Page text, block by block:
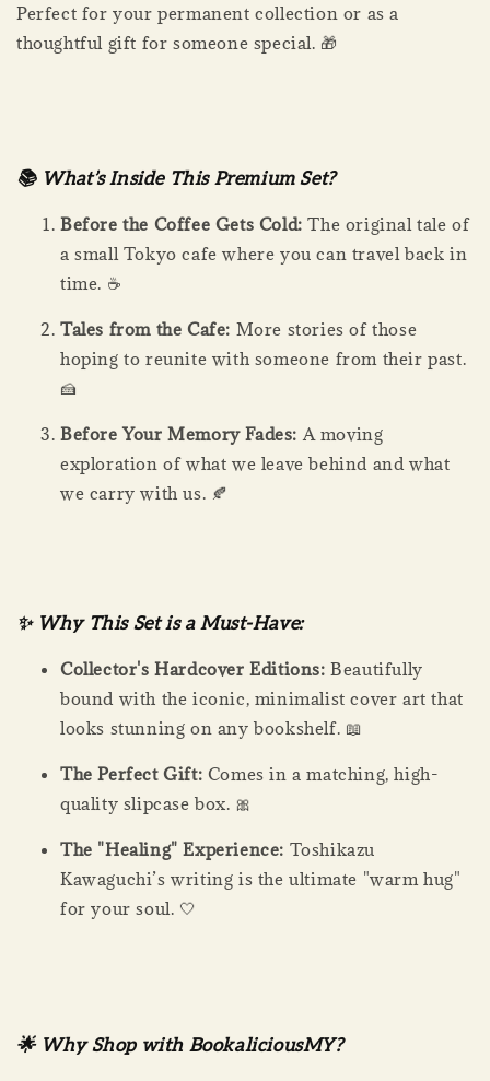
Perfect for your permanent collection or as a
thoughtful gift for someone special. 🎁
📚 What’s Inside This Premium Set?
Before the Coffee Gets Cold: The original tale of
a small Tokyo cafe where you can travel back in
time. ☕
Tales from the Cafe: More stories of those
hoping to reunite with someone from their past.
🍰
Before Your Memory Fades: A moving
exploration of what we leave behind and what
we carry with us. 🍂
✨ Why This Set is a Must-Have:
Collector's Hardcover Editions: Beautifully
bound with the iconic, minimalist cover art that
looks stunning on any bookshelf. 📖
The Perfect Gift: Comes in a matching, high-
quality slipcase box. 🎀
The "Healing" Experience: Toshikazu
Kawaguchi’s writing is the ultimate "warm hug"
for your soul. 🤍
🌟 Why Shop with BookaliciousMY?